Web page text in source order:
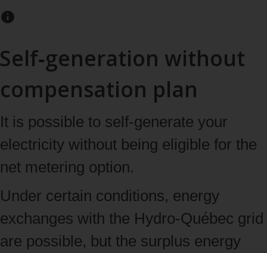
Self‑generation without
compensation plan
It is possible to self-generate your
electricity without being eligible for the
net metering option.
Under certain conditions, energy
exchanges with the Hydro-Québec grid
are possible, but the surplus energy